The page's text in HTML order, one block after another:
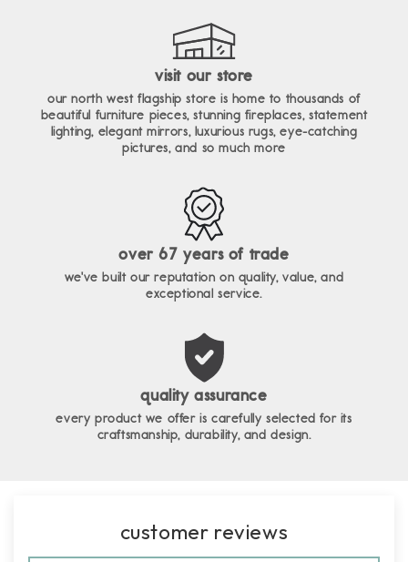
visit our store
our north west flagship store is home to thousands of
beautiful furniture pieces, stunning fireplaces, statement
lighting, elegant mirrors, luxurious rugs, eye-catching
pictures, and so much more
over 67 years of trade
we've built our reputation on quality, value, and
exceptional service.
quality assurance
every product we offer is carefully selected for its
craftsmanship, durability, and design.
customer reviews